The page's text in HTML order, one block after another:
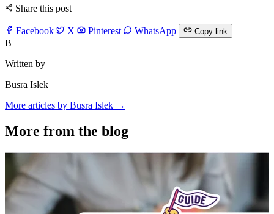
Share this post
Facebook X Pinterest WhatsApp Copy link
B
Written by
Busra Islek
More articles by Busra Islek →
More from the blog